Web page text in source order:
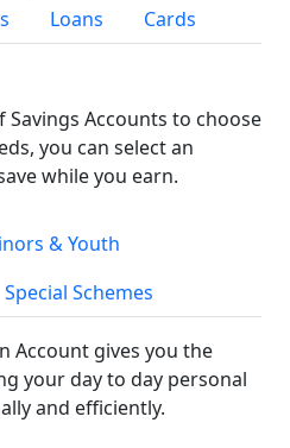
Loans Cards
Accounts to choose
you can select an
while you earn.
& Youth
Special Schemes
Account gives you the
your day to day personal
and efficiently.